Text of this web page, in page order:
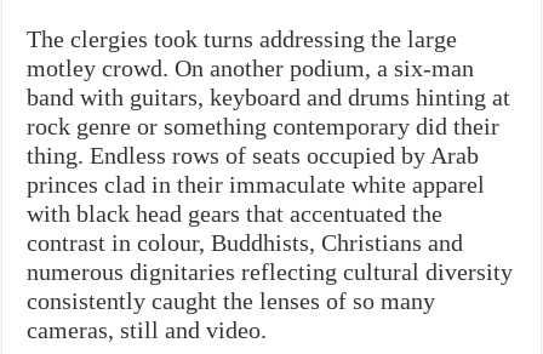
The clergies took turns addressing the large
motley crowd. On another podium, a six-man
band with guitars, keyboard and drums hinting at
rock genre or something contemporary did their
thing. Endless rows of seats occupied by Arab
princes clad in their immaculate white apparel
with black head gears that accentuated the
contrast in colour, Buddhists, Christians and
numerous dignitaries reflecting cultural diversity
consistently caught the lenses of so many
cameras, still and video.